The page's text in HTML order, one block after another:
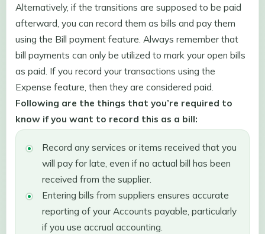
Alternatively, if the transitions are supposed to be paid
afterward, you can record them as bills and pay them
using the Bill payment feature. Always remember that
bill payments can only be utilized to mark your open bills
as paid. If you record your transactions using the
Expense feature, then they are considered paid.
Following are the things that you’re required to
know if you want to record this as a bill:
Record any services or items received that you
will pay for late, even if no actual bill has been
received from the supplier.
Entering bills from suppliers ensures accurate
reporting of your Accounts payable, particularly
if you use accrual accounting.